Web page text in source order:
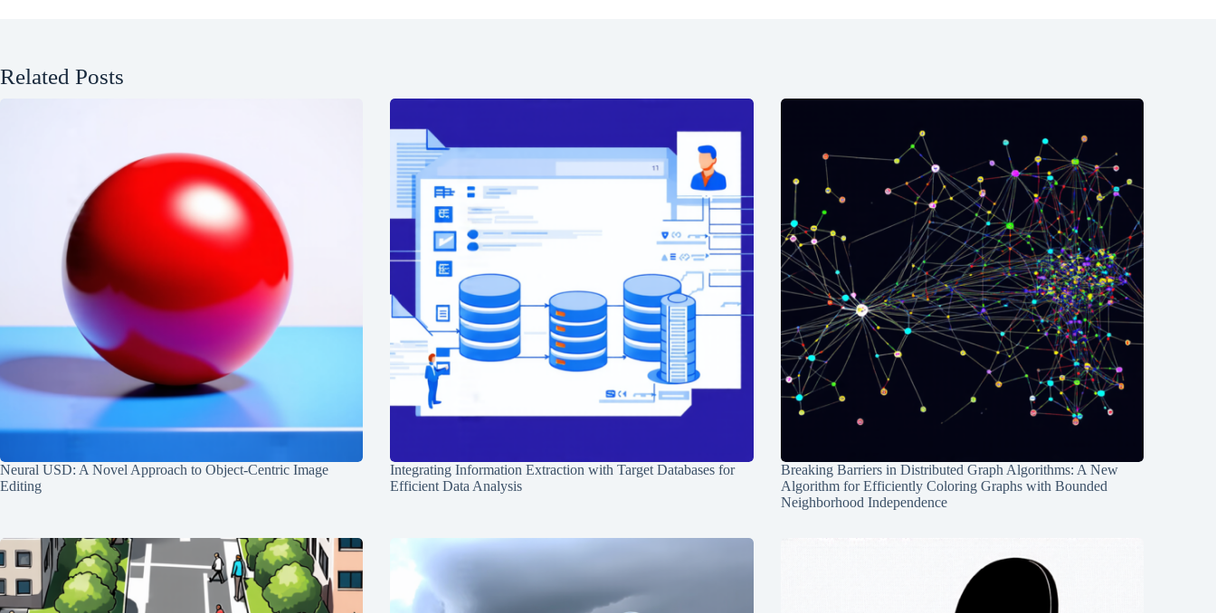
Related Posts
Neural USD: A Novel Approach to Object-Centric Image
Editing
Integrating Information Extraction with Target Databases for
Efficient Data Analysis
Breaking Barriers in Distributed Graph Algorithms: A New
Algorithm for Efficiently Coloring Graphs with Bounded
Neighborhood Independence